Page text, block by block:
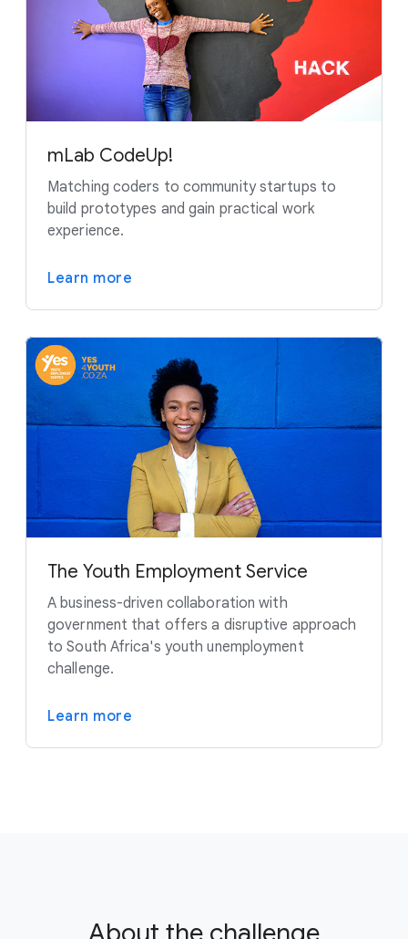
mLab CodeUp!
Matching coders to community startups to
build prototypes and gain practical work
experience.
Learn more
The Youth Employment Service
A business-driven collaboration with
government that offers a disruptive approach
to South Africa's youth unemployment
challenge.
Learn more